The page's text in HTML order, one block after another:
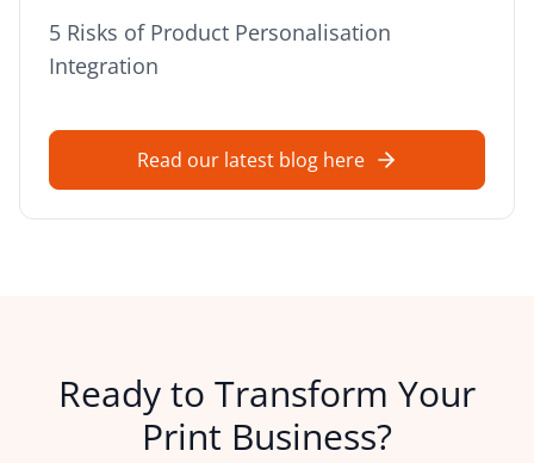
5 Risks of Product Personalisation
Integration
Read our latest blog here
Ready to Transform Your
Print Business?